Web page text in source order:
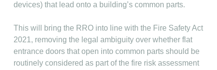
devices) that lead onto a building’s common parts.
This will bring the RRO into line with the Fire Safety Act
2021, removing the legal ambiguity over whether flat
entrance doors that open into common parts should be
routinely considered as part of the fire risk assessment